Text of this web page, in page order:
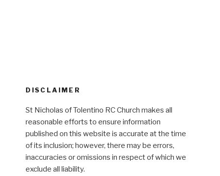
DISCLAIMER
St Nicholas of Tolentino RC Church makes all
reasonable efforts to ensure information
published on this website is accurate at the time
of its inclusion; however, there may be errors,
inaccuracies or omissions in respect of which we
exclude all liability.